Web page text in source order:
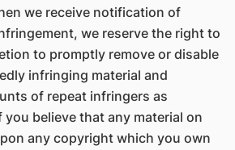
we receive notification of
we reserve the right to
to promptly remove or disable
infringing material and
of repeat infringers as
believe that any material on
any copyright which you own